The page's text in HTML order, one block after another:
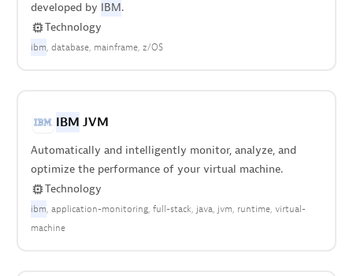
developed by IBM.
Technology
ibm database mainframe z/OS
IBM JVM
Automatically and intelligently monitor, analyze, and
optimize the performance of your virtual machine.
Technology
ibm application-monitoring full-stack java jvm runtime virtual-
machine